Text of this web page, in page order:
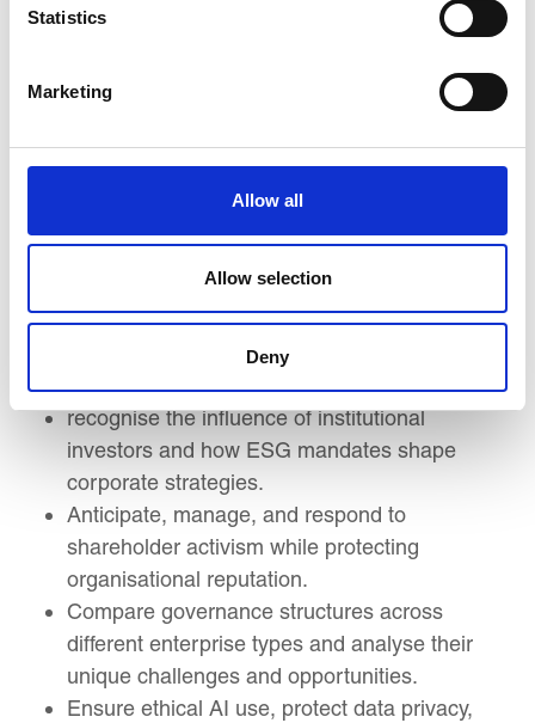
Statistics
Marketing
Allow all
Allow selection
Deny
Understand the role of the board in
corporate governance.
of major global disclosure frameworks.
Assess sustainability indicators and
demonstrate leadership qualities essential for
fostering a sustainable organisational culture.
recognise the influence of institutional
investors and how ESG mandates shape
corporate strategies.
Anticipate, manage, and respond to
shareholder activism while protecting
organisational reputation.
Compare governance structures across
different enterprise types and analyse their
unique challenges and opportunities.
Ensure ethical AI use, protect data privacy,